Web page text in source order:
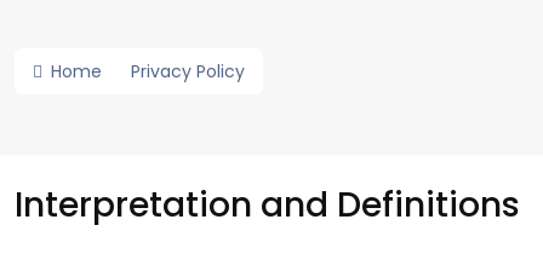
Home Privacy Policy
Interpretation and Definitions